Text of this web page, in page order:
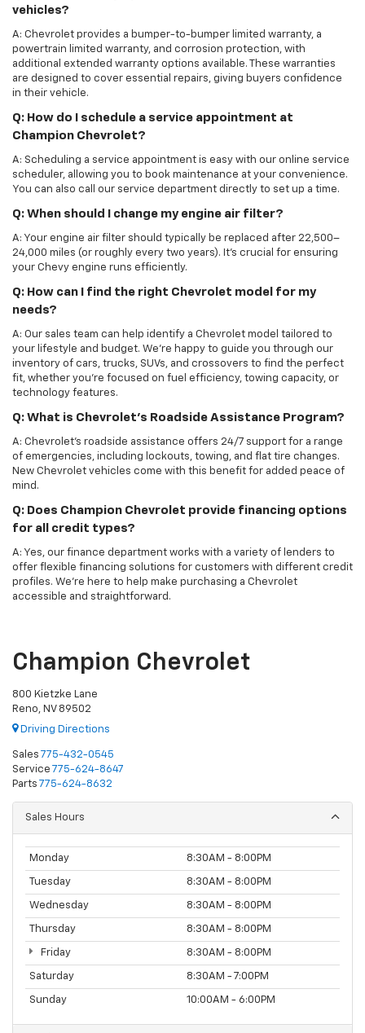
vehicles?
A: Chevrolet provides a bumper-to-bumper limited warranty, a
powertrain limited warranty, and corrosion protection, with
additional extended warranty options available. These warranties
are designed to cover essential repairs, giving buyers confidence
in their vehicle.
Q: How do I schedule a service appointment at
Champion Chevrolet?
A: Scheduling a service appointment is easy with our online service
scheduler, allowing you to book maintenance at your convenience.
You can also call our service department directly to set up a time.
Q: When should I change my engine air filter?
A: Your engine air filter should typically be replaced after 22,500–
24,000 miles (or roughly every two years). It’s crucial for ensuring
your Chevy engine runs efficiently.
Q: How can I find the right Chevrolet model for my
needs?
A: Our sales team can help identify a Chevrolet model tailored to
your lifestyle and budget. We’re happy to guide you through our
inventory of cars, trucks, SUVs, and crossovers to find the perfect
fit, whether you’re focused on fuel efficiency, towing capacity, or
technology features.
Q: What is Chevrolet’s Roadside Assistance Program?
A: Chevrolet’s roadside assistance offers 24/7 support for a range
of emergencies, including lockouts, towing, and flat tire changes.
New Chevrolet vehicles come with this benefit for added peace of
mind.
Q: Does Champion Chevrolet provide financing options
for all credit types?
A: Yes, our finance department works with a variety of lenders to
offer flexible financing solutions for customers with different credit
profiles. We’re here to help make purchasing a Chevrolet
accessible and straightforward.
Champion Chevrolet
800 Kietzke Lane
Reno, NV 89502
Driving Directions
Sales 775-432-0545
Service 775-624-8647
Parts 775-624-8632
Sales Hours
Monday 8:30AM - 8:00PM
Tuesday 8:30AM - 8:00PM
Wednesday 8:30AM - 8:00PM
Thursday 8:30AM - 8:00PM
Friday 8:30AM - 8:00PM
Saturday 8:30AM - 7:00PM
Sunday 10:00AM - 6:00PM